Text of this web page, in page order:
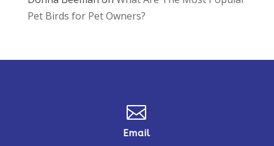
Pet Birds for Pet Owners?

Email